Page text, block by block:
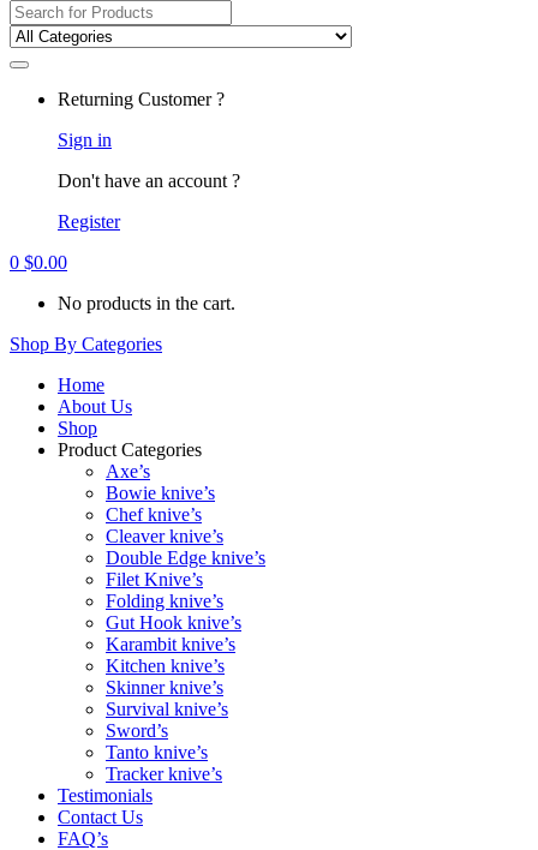
Returning Customer ?
Sign in
Don't have an account ?
Register
0 $0.00
No products in the cart.
Shop By Categories
Home
About Us
Shop
Product Categories
Axe’s
Bowie knive’s
Chef knive’s
Cleaver knive’s
Double Edge knive’s
Filet Knive’s
Folding knive’s
Gut Hook knive’s
Karambit knive’s
Kitchen knive’s
Skinner knive’s
Survival knive’s
Sword’s
Tanto knive’s
Tracker knive’s
Testimonials
Contact Us
FAQ’s